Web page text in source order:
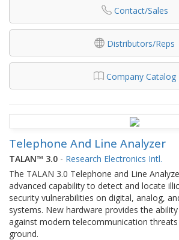
Contact/Sales
Distributors/Reps
Company Catalog
Telephone And Line Analyzer
TALAN™ 3.0 - Research Electronics Intl.
The TALAN 3.0 Telephone and Line
advanced capability to detect and locate
security vulnerabilities on digital, analog,
systems. New hardware provides the
against modern telecommunication threats
ground.